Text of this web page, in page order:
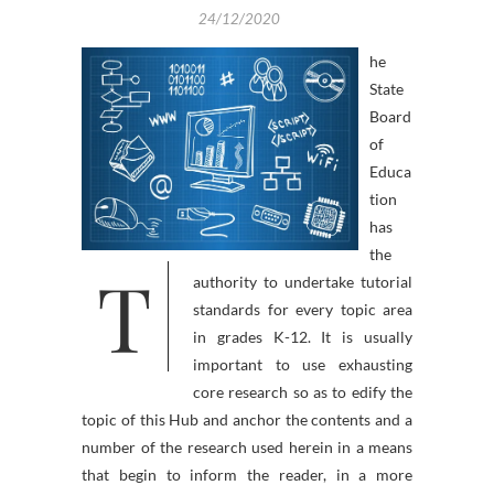
24/12/2020
T
he
State
Board
of
Educa
tion
has
the
authority to undertake tutorial
standards for every topic area
in grades K-12. It is usually
important to use exhausting
core research so as to edify the
topic of this Hub and anchor the contents and a
number of the research used herein in a means
that begin to inform the reader, in a more